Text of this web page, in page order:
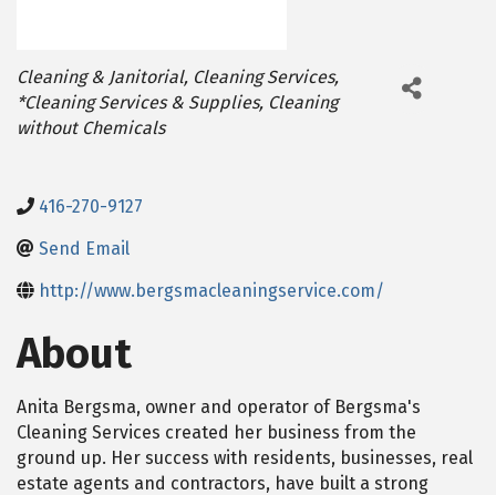
Categories
Cleaning & Janitorial Cleaning Services
*Cleaning Services & Supplies Cleaning
without Chemicals
416-270-9127
Send Email
http://www.bergsmacleaningservice.com/
About
Anita Bergsma, owner and operator of Bergsma's
Cleaning Services created her business from the
ground up. Her success with residents, businesses, real
estate agents and contractors, have built a strong